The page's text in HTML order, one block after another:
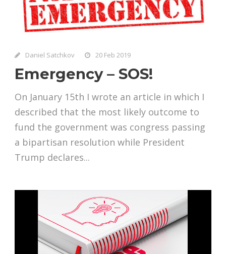
Daniel Satchkov 20 Feb 2019
Emergency – SOS!
On January 15th I wrote an article in which I
described that the most likely outcome to
fund the government was congress passing
a bipartisan resolution while President
Trump declares...